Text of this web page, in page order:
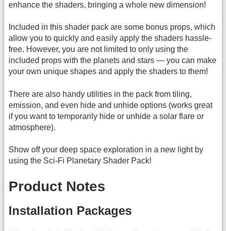
enhance the shaders, bringing a whole new dimension!
Included in this shader pack are some bonus props, which
allow you to quickly and easily apply the shaders hassle-
free. However, you are not limited to only using the
included props with the planets and stars — you can make
your own unique shapes and apply the shaders to them!
There are also handy utilities in the pack from tiling,
emission, and even hide and unhide options (works great
if you want to temporarily hide or unhide a solar flare or
atmosphere).
Show off your deep space exploration in a new light by
using the Sci-Fi Planetary Shader Pack!
Product Notes
Installation Packages